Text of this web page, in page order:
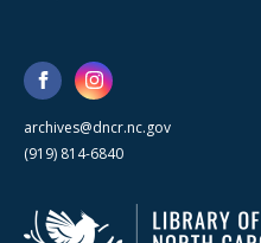
archives@dncr.nc.gov
(919) 814-6840